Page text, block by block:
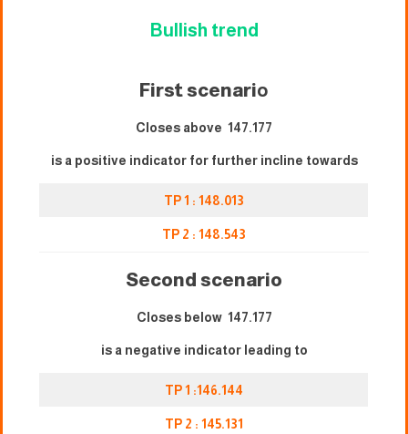
Bullish trend
First scenario
Closes above 147.177
is a positive indicator for further incline towards
TP 1 : 148.013
TP 2 : 148.543
Second scenario
Closes below 147.177
is a negative indicator leading to
TP 1 :146.144
TP 2 : 145.131